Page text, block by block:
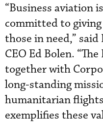
“Business aviation
committed to
those in need,”
CEO Ed Bolen.
together with
long-standing
humanitarian
exemplifies these